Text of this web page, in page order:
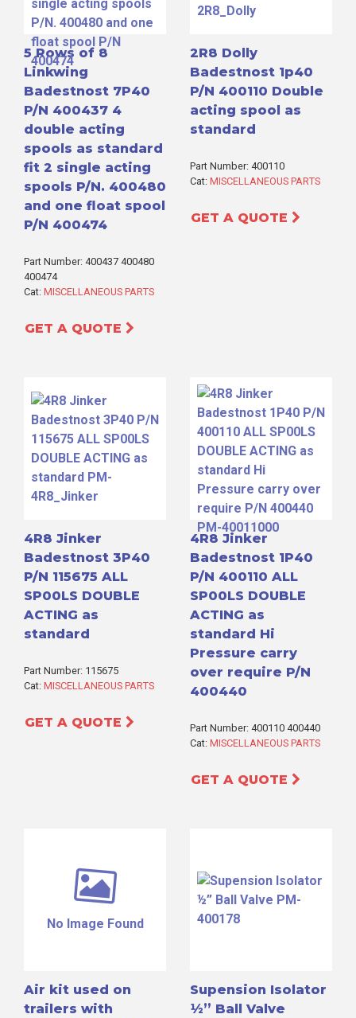
5 Rows of 8
Linkwing
Badestnost 7P40
P/N 400437 4
double acting
spools as standard
fit 2 single acting
spools P/N. 400480
and one float spool
P/N 400474
Part Number: 400437 400480
400474
Cat: MISCELLANEOUS PARTS
GET A QUOTE
2R8 Dolly
Badestnost 1p40
P/N 400110 Double
acting spool as
standard
Part Number: 400110
Cat: MISCELLANEOUS PARTS
GET A QUOTE
4R8 Jinker
Badestnost 3P40
P/N 115675 ALL
SP00LS DOUBLE
ACTING as
standard
Part Number: 115675
Cat: MISCELLANEOUS PARTS
GET A QUOTE
4R8 Jinker
Badestnost 1P40
P/N 400110 ALL
SP00LS DOUBLE
ACTING as
standard Hi
Pressure carry
over require P/N
400440
Part Number: 400110 400440
Cat: MISCELLANEOUS PARTS
GET A QUOTE
No Image Found
Air kit used on
trailers with
Supension Isolator
½” Ball Valve